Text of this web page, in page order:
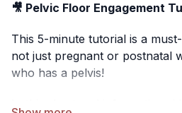
🎥 Pelvic Floor Engagement
This 5-minute tutorial is a
not just pregnant or postnatal
who has a pelvis!